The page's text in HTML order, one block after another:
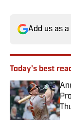
Add us as
Today's best